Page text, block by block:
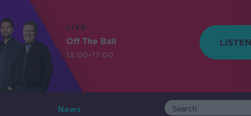
LIVE
Off The Ball
13:00-17:00
News